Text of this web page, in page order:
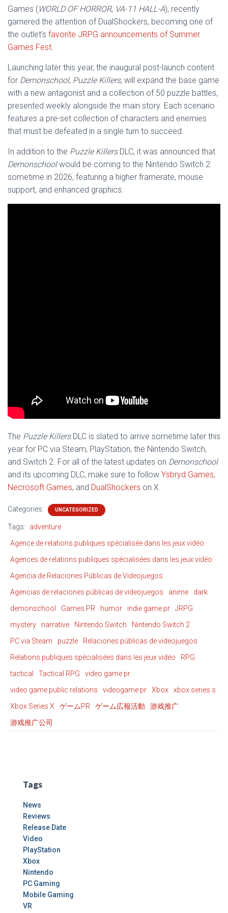
Games (WORLD OF HORROR, VA-11 HALL-A), recently
garnered the attention of DualShockers, becoming one of
the outlet’s favorite JRPG announcements of Summer
Games Fest.
Launching later this year, the inaugural post-launch content
for Demonschool, Puzzle Killers, will expand the base game
with a new antagonist and a collection of 50 puzzle battles,
presented weekly alongside the main story. Each scenario
features a pre-set collection of characters and enemies
that must be defeated in a single turn to succeed.
In addition to the Puzzle KillersDLC, it was announced that
Demonschoolwould be coming to the Nintendo Switch 2
sometime in 2026, featuring a higher framerate, mouse
support, and enhanced graphics.
The Puzzle KillersDLC is slated to arrive sometime later this
year for PC via Steam, PlayStation, the Nintendo Switch,
and Switch 2. For all of the latest updates on Demonschool
and its upcoming DLC, make sure to follow Ysbryd Games,
Necrosoft Games, and DualShockers on X.
Categories: UNCATEGORIZED
Tags:
adventure
Agence de relations publiques spécialisée dans les jeux vidéo
Agences de relations publiques spécialisées dans les jeux vidéo
Agencia de Relaciones Públicas de Videojuegos
Agencias de relaciones públicas de videojuegos
anime
dark
demonschool
Games PR humor indie game pr
JRPG
mystery
narrative Nintendo Switch
Nintendo Switch 2
PC via Steam
puzzle
Relaciones públicas de videojuegos
Relations publiques spécialisées dans les jeux vidéo
RPG
tactical
Tactical RPG
video game pr
video game public relations
videogame pr Xbox
xbox series s
Xbox Series X
ゲームPR ゲーム広報活動
游戏推广
游戏推广公司
Tags
News
Reviews
Release Date
Video
PlayStation
Xbox
Nintendo
PC Gaming
Mobile Gaming
VR